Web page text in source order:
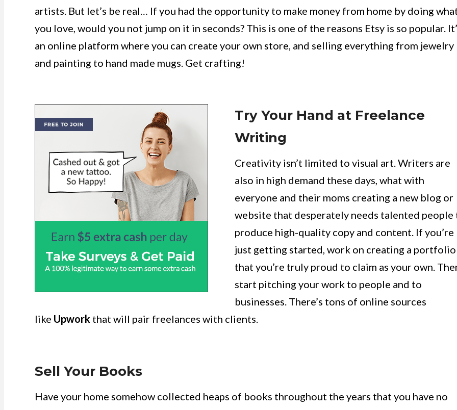
artists. But let’s be real… If you had the opportunity to make money from home by doing
you love, would you not jump on it in seconds? This is one of the reasons Etsy is so popular.
an online platform where you can create your own store, and selling everything from jewelry
and painting to hand made mugs. Get crafting!
Try Your Hand at Freelance
Writing
Creativity isn’t limited to visual art. Writers are
also in high demand these days, what with
everyone and their moms creating a new blog or
website that desperately needs talented people
produce high-quality copy and content. If you’re
just getting started, work on creating a portfolio
that you’re truly proud to claim as your own.
start pitching your work to people and to
businesses. There’s tons of online sources
like Upwork that will pair freelances with clients.
Sell Your Books
Have your home somehow collected heaps of books throughout the years that you have no